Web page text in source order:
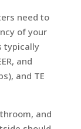
need to
of your
typically
and
and TE
and